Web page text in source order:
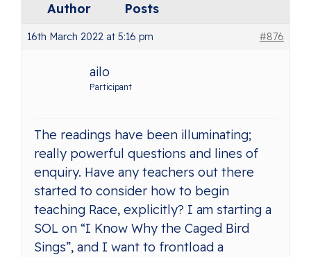
Author Posts
16th March 2022 at 5:16 pm #876
ailo
Participant
The readings have been illuminating;
really powerful questions and lines of
enquiry. Have any teachers out there
started to consider how to begin
teaching Race, explicitly? I am starting a
SOL on “I Know Why the Caged Bird
Sings”, and I want to frontload a